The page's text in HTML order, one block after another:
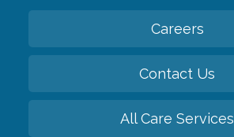
Careers
Contact Us
All Care Services